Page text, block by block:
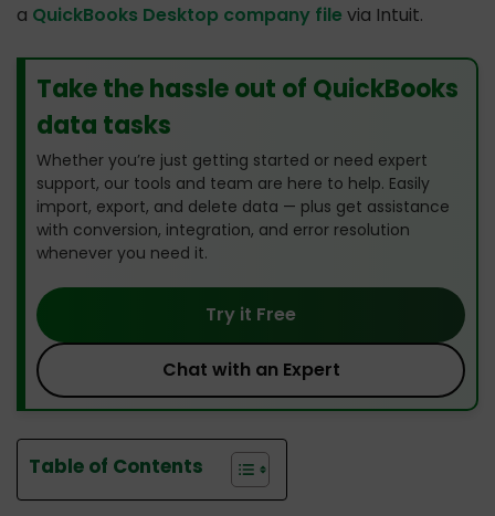
a QuickBooks Desktop company file via Intuit.
Take the hassle out of QuickBooks
data tasks
Whether you’re just getting started or need expert
support, our tools and team are here to help. Easily
import, export, and delete data — plus get assistance
with conversion, integration, and error resolution
whenever you need it.
Try it Free
Chat with an Expert
Table of Contents